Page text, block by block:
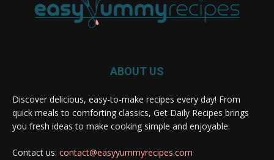
ABOUT US
Discover delicious, easy-to-make recipes every day! From
quick meals to comforting classics, Get Daily Recipes brings
you fresh ideas to make cooking simple and enjoyable.
Contact us: contact@easyyummyrecipes.com